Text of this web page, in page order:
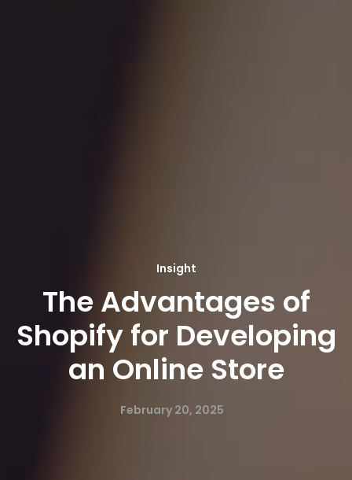
Insight
The Advantages of
Shopify for Developing
an Online Store
February 20, 2025